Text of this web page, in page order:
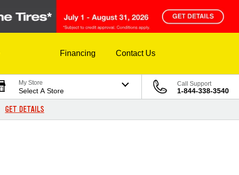
Financing Contact Us
My Store
Select A Store
Call Support
1-844-338-3540
GET DETAILS